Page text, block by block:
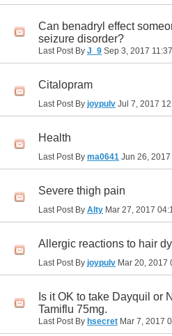
Can benadryl effect
seizure disorder?
Last Post By J_9 Sep 3, 2017
Citalopram
Last Post By joypulv Jul 7, 2017
Health
Last Post By ma0641 Jun 26, 2017
Severe thigh pain
Last Post By Alty Mar 27, 2017
Allergic reactions to hair
Last Post By joypulv Mar 20, 2017
Is it OK to take Dayquil or
Tamiflu 75mg.
Last Post By hsecret Mar 7, 2017